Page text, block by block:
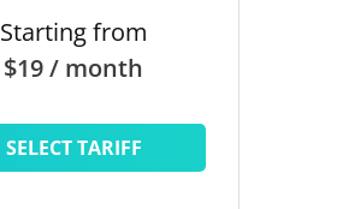
Starting from
$19 / month
SELECT TARIFF